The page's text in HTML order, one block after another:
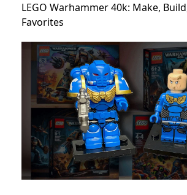
LEGO Warhammer 40k: Make,
Favorites